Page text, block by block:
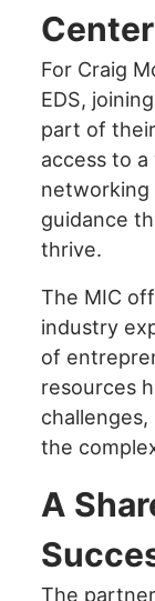
Center
For Craig
EDS,
part of
access to
networking
guidance
thrive.
The MIC
industry
of
resources
the
A
The